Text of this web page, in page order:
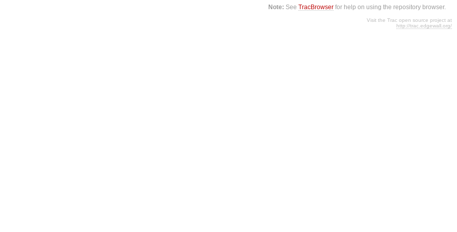
Note: SeeTracBrowser for help on using the repository browser.
Visit the Trac open source project at
http://trac.edgewall.org/